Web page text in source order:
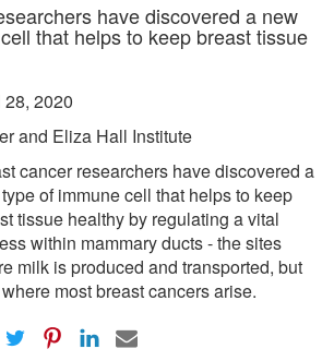
have discovered a new
that helps to keep breast tissue
2020
and Eliza Hall Institute
cancer researchers have discovered a
of immune cell that helps to keep
tissue healthy by regulating a vital
within mammary ducts - the sites
milk is produced and transported, but
most breast cancers arise.